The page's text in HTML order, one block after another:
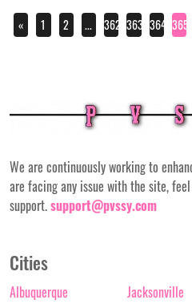
« 1 2 ... 362 363 364 365
We are continuously working to
are facing any issue with the site,
support.support@pvssy.com
Cities
Albuquerque
Jacksonville